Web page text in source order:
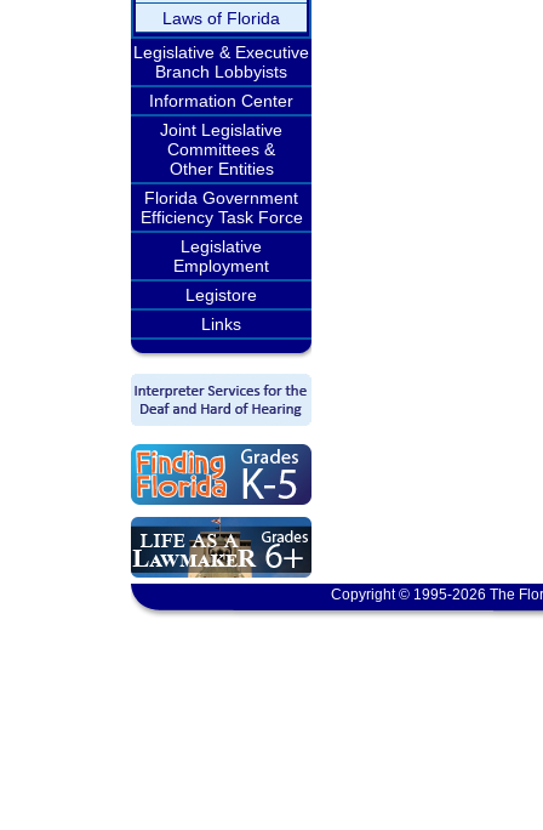
Laws of Florida
Legislative & Executive
Branch Lobbyists
Information Center
Joint Legislative
Committees &
Other Entities
Florida Government
Efficiency Task Force
Legislative
Employment
Legistore
Links
Copyright © 1995-2026 The